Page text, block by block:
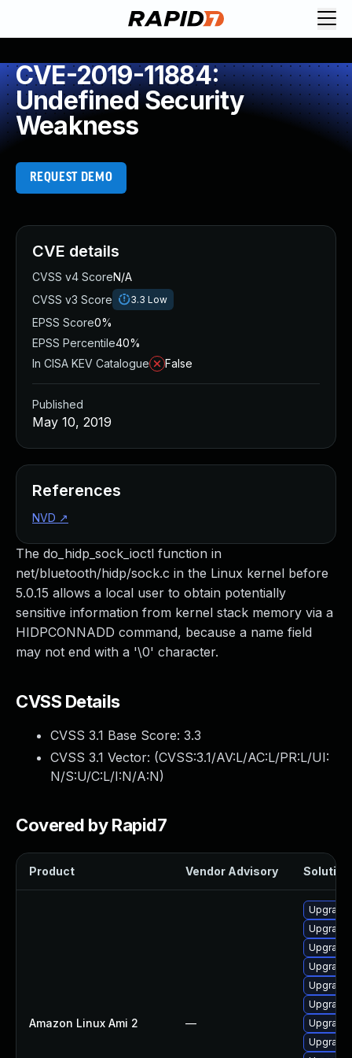
CVE-2019-11884:
Undefined Security
Weakness
REQUEST DEMO
The do_hidp_sock_ioctl function in
net/bluetooth/hidp/sock.c in the Linux kernel before
5.0.15 allows a local user to obtain potentially
sensitive information from kernel stack memory via a
HIDPCONNADD command, because a name field
may not end with a '\0' character.
CVSS Details
CVSS 3.1 Base Score: 3.3
CVSS 3.1 Vector: (CVSS:3.1/AV:L/AC:L/PR:L/UI:
N/S:U/C:L/I:N/A:N)
Covered by Rapid7
Product Vendor Advisory Solution
Amazon Linux Ami 2 —
CVE details
CVSS v4 ScoreN/A
CVSS v3 Score
3.3 Low
EPSS Score0%
EPSS Percentile40%
In CISA KEV Catalogue
False
Published
May 10, 2019
References
NVD ↗